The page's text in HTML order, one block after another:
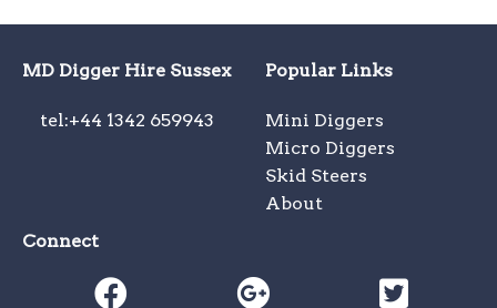
MD Digger Hire Sussex
tel:+44 1342 659943
Popular Links
Mini Diggers
Micro Diggers
Skid Steers
About
Connect